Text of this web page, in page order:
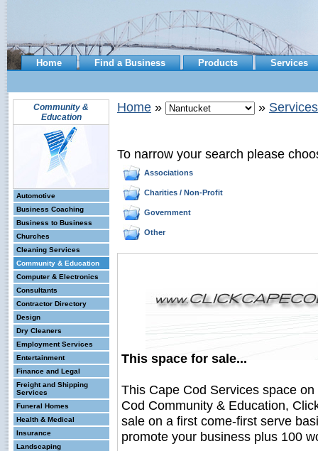
Home Find a Business Products Services
Community &
Education
Automotive
Business Coaching
Business to Business
Churches
Cleaning Services
Community & Education
Computer & Electronics
Consultants
Contractor Directory
Design
Dry Cleaners
Employment Services
Entertainment
Finance and Legal
Freight and Shipping
Services
Funeral Homes
Health & Medical
Insurance
Landscaping
Home » » Services
To narrow your search please
Associations
Charities / Non-Profit
Government
Other
This space for sale...
This Cape Cod Services space
Cod Community & Education,
sale on a first come-first serve
promote your business plus 100